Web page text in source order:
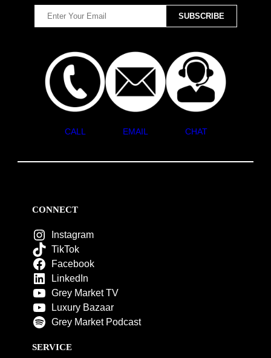
CALL EMAIL CHAT
CONNECT
Instagram
TikTok
Facebook
LinkedIn
Grey Market TV
Luxury Bazaar
Grey Market Podcast
SERVICE